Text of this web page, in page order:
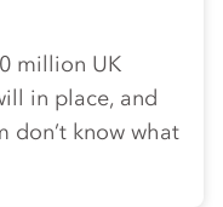
million UK
in place, and
don’t know what